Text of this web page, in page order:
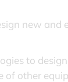
new
to
other